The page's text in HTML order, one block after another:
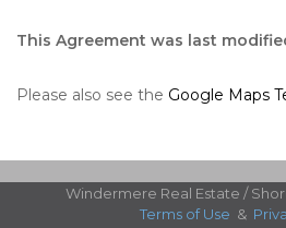
This Agreement was last
Please also see the Google Maps
Windermere Real Estate /
Terms of Use &